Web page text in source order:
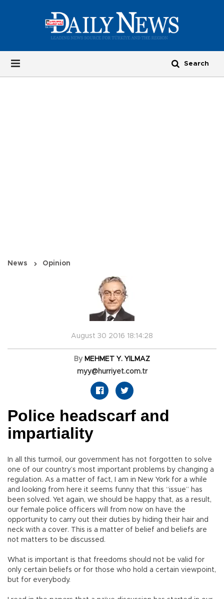
News Opinion
August 30 2016 18:14:28
By MEHMET Y. YILMAZ
myy@hurriyet.com.tr
Police headscarf and
impartiality
In all this turmoil, our government has not forgotten to solve
one of our country’s most important problems by changing a
regulation. As a matter of fact, I am in New York for a while
and looking from here it seems funny that this “issue” has
been solved. Yet again, we should be happy that, as a result,
our female police officers will from now on have the
opportunity to carry out their duties by hiding their hair and
neck with a cover. This is a matter of belief and beliefs are
not matters to be discussed.
What is important is that freedoms should not be valid for
only certain beliefs or for those who hold a certain viewpoint,
but for everybody.